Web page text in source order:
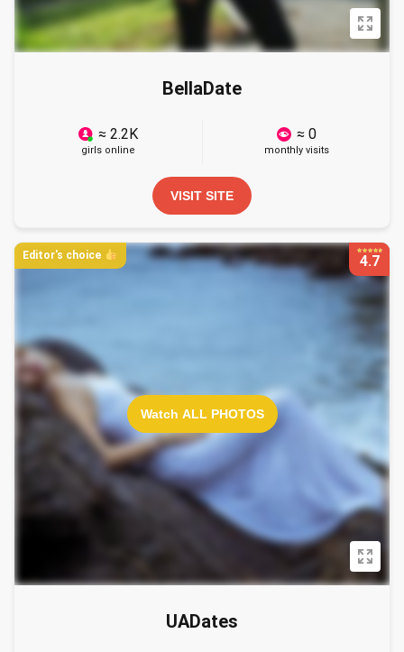
BellaDate
≈ 2.2K
girls online
≈ 0
monthly visits
VISIT SITE
Watch ALL PHOTOS
4.7
Editor's choice
UADates